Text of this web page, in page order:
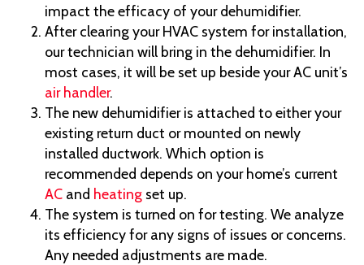
impact the efficacy of your dehumidifier.
After clearing your HVAC system for installation,
our technician will bring in the dehumidifier. In
most cases, it will be set up beside your AC unit’s
air handler.
The new dehumidifier is attached to either your
existing return duct or mounted on newly
installed ductwork. Which option is
recommended depends on your home’s current
AC and heating set up.
The system is turned on for testing. We analyze
its efficiency for any signs of issues or concerns.
Any needed adjustments are made.